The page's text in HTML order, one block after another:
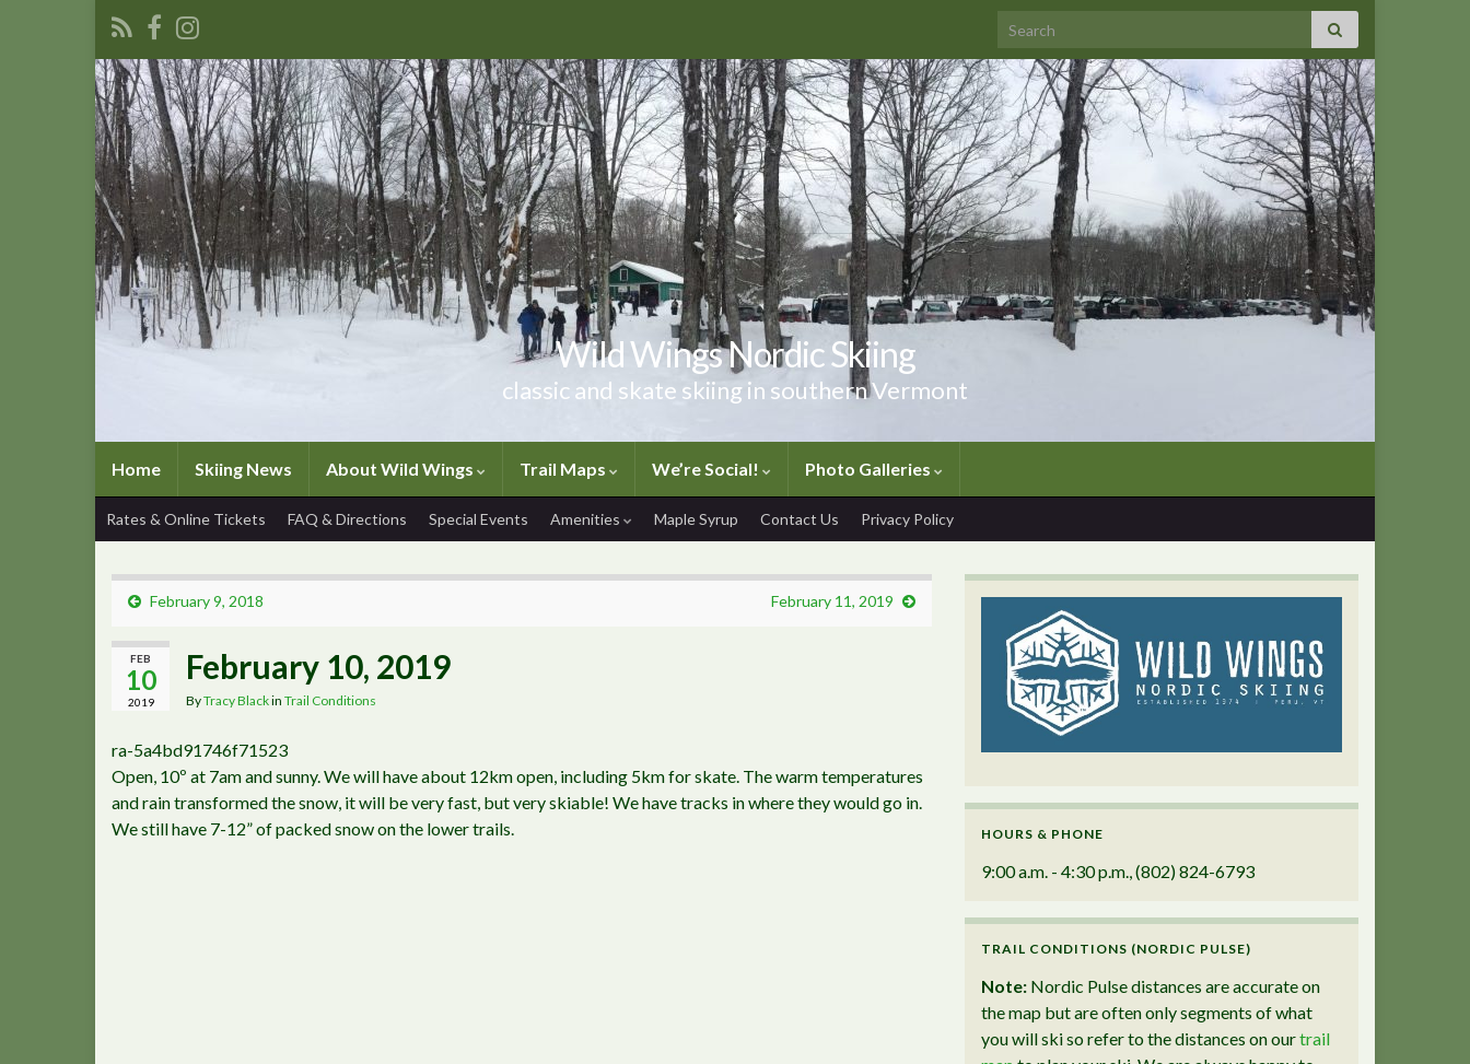
Search for:
Wild Wings Nordic Skiing
classic and skate skiing in southern Vermont
Home Skiing News About Wild Wings Trail Maps We’re Social! Photo Galleries
Rates & Online Tickets FAQ & Directions Special Events Amenities Maple Syrup Contact Us Privacy Policy
February 9, 2018 February 11, 2019
FEB
10
2019
February 10, 2019
ByTracy Blackin Trail Conditions
ra-5a4bd91746f71523
Open, 10º at 7am and sunny. We will have about 12km open, including 5km for skate. The warm temperatures
and rain transformed the snow, it will be very fast, but very skiable! We have tracks in where they would go in.
We still have 7-12” of packed snow on the lower trails.
HOURS & PHONE
9:00 a.m. - 4:30 p.m., (802) 824-6793
TRAIL CONDITIONS (NORDIC PULSE)
Note: Nordic Pulse distances are accurate on
the map but are often only segments of what
you will ski so refer to the distances on ourtrail